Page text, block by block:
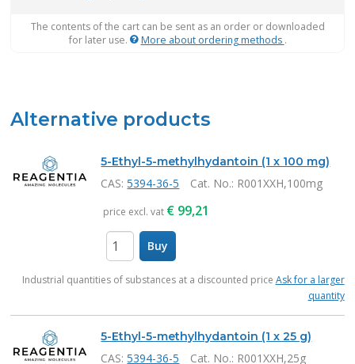
The contents of the cart can be sent as an order or downloaded
for later use.
More about ordering methods .
Alternative products
5-Ethyl-5-methylhydantoin (1 x 100 mg)
CAS:5394-36-5 Cat. No.: R001XXH,100mg
price excl. vat € 99,21
Buy
Industrial quantities of substances at a discounted price Ask for a larger
quantity
5-Ethyl-5-methylhydantoin (1 x 25 g)
CAS:5394-36-5 Cat. No.: R001XXH,25g